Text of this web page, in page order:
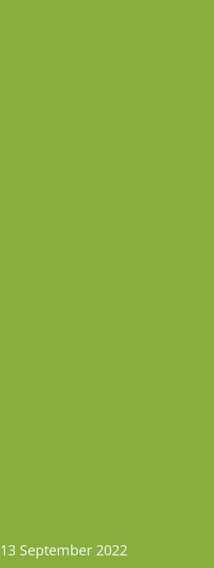
13 September 2022